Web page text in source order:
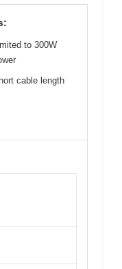
to 300W
cable length